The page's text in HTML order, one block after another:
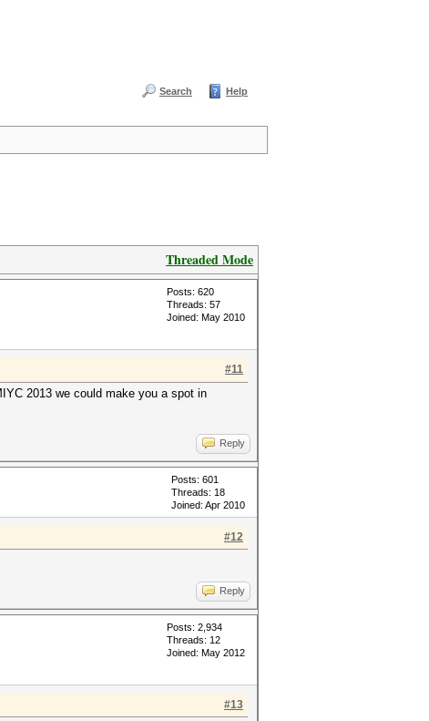
Search Help
Threaded Mode
Posts: 620
Threads: 57
Joined: May 2010
#11
2013 we could make you a spot in
Reply
Posts: 601
Threads: 18
Joined: Apr 2010
#12
Reply
Posts: 2,934
Threads: 12
Joined: May 2012
#13